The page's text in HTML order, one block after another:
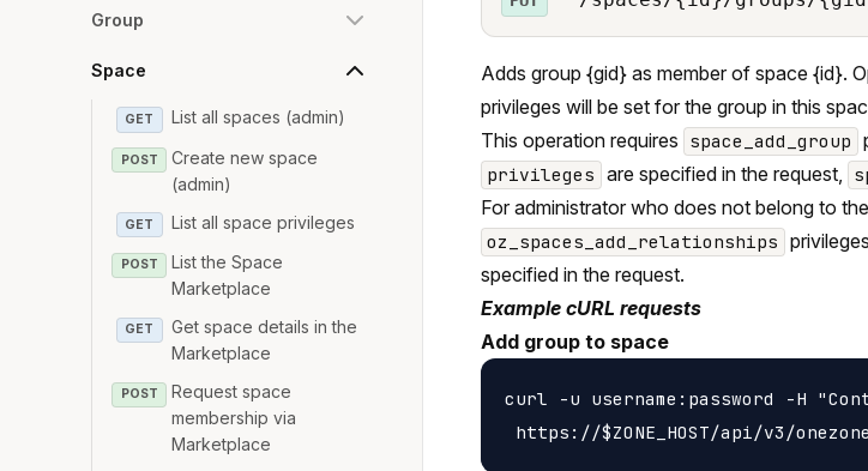
Group
Space
GET List all spaces (admin)
POST
Create new space
(admin)
GET List all space privileges
POST
List the Space
Marketplace
GET
Get space details in the
Marketplace
POST
Request space
membership via
Marketplace
Adds group {gid} as member of space {id}.
privileges will be set for the group in this
This operation requires space_add_group
privileges are specified in the request,
For administrator who does not belong to
oz_spaces_add_relationships
specified in the request.
Example cURL requests
Add group to space
curl -u username:password -H